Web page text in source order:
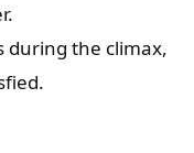
during the climax,